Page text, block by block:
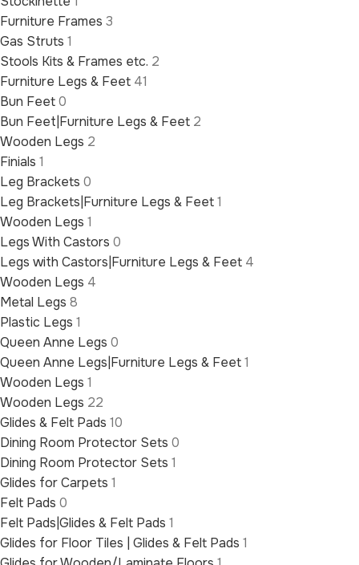
Furniture Frames 3
Gas Struts 1
Stools Kits & Frames etc. 2
Furniture Legs & Feet 41
Bun Feet0
Bun Feet|Furniture Legs & Feet 2
Wooden Legs 2
Finials 1
Leg Brackets 0
Leg Brackets|Furniture Legs & Feet1
Wooden Legs 1
Legs With Castors 0
Legs with Castors|Furniture Legs & Feet 4
Wooden Legs 4
Metal Legs 8
Plastic Legs 1
Queen Anne Legs 0
Queen Anne Legs|Furniture Legs & Feet1
Wooden Legs 1
Wooden Legs 22
Glides & Felt Pads 10
Dining Room Protector Sets 0
Dining Room Protector Sets 1
Glides for Carpets 1
Felt Pads 0
Felt Pads|Glides & Felt Pads 1
Glides for Floor Tiles | Glides & Felt Pads 1